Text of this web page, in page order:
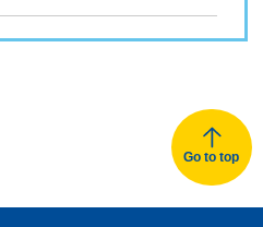
Go to top